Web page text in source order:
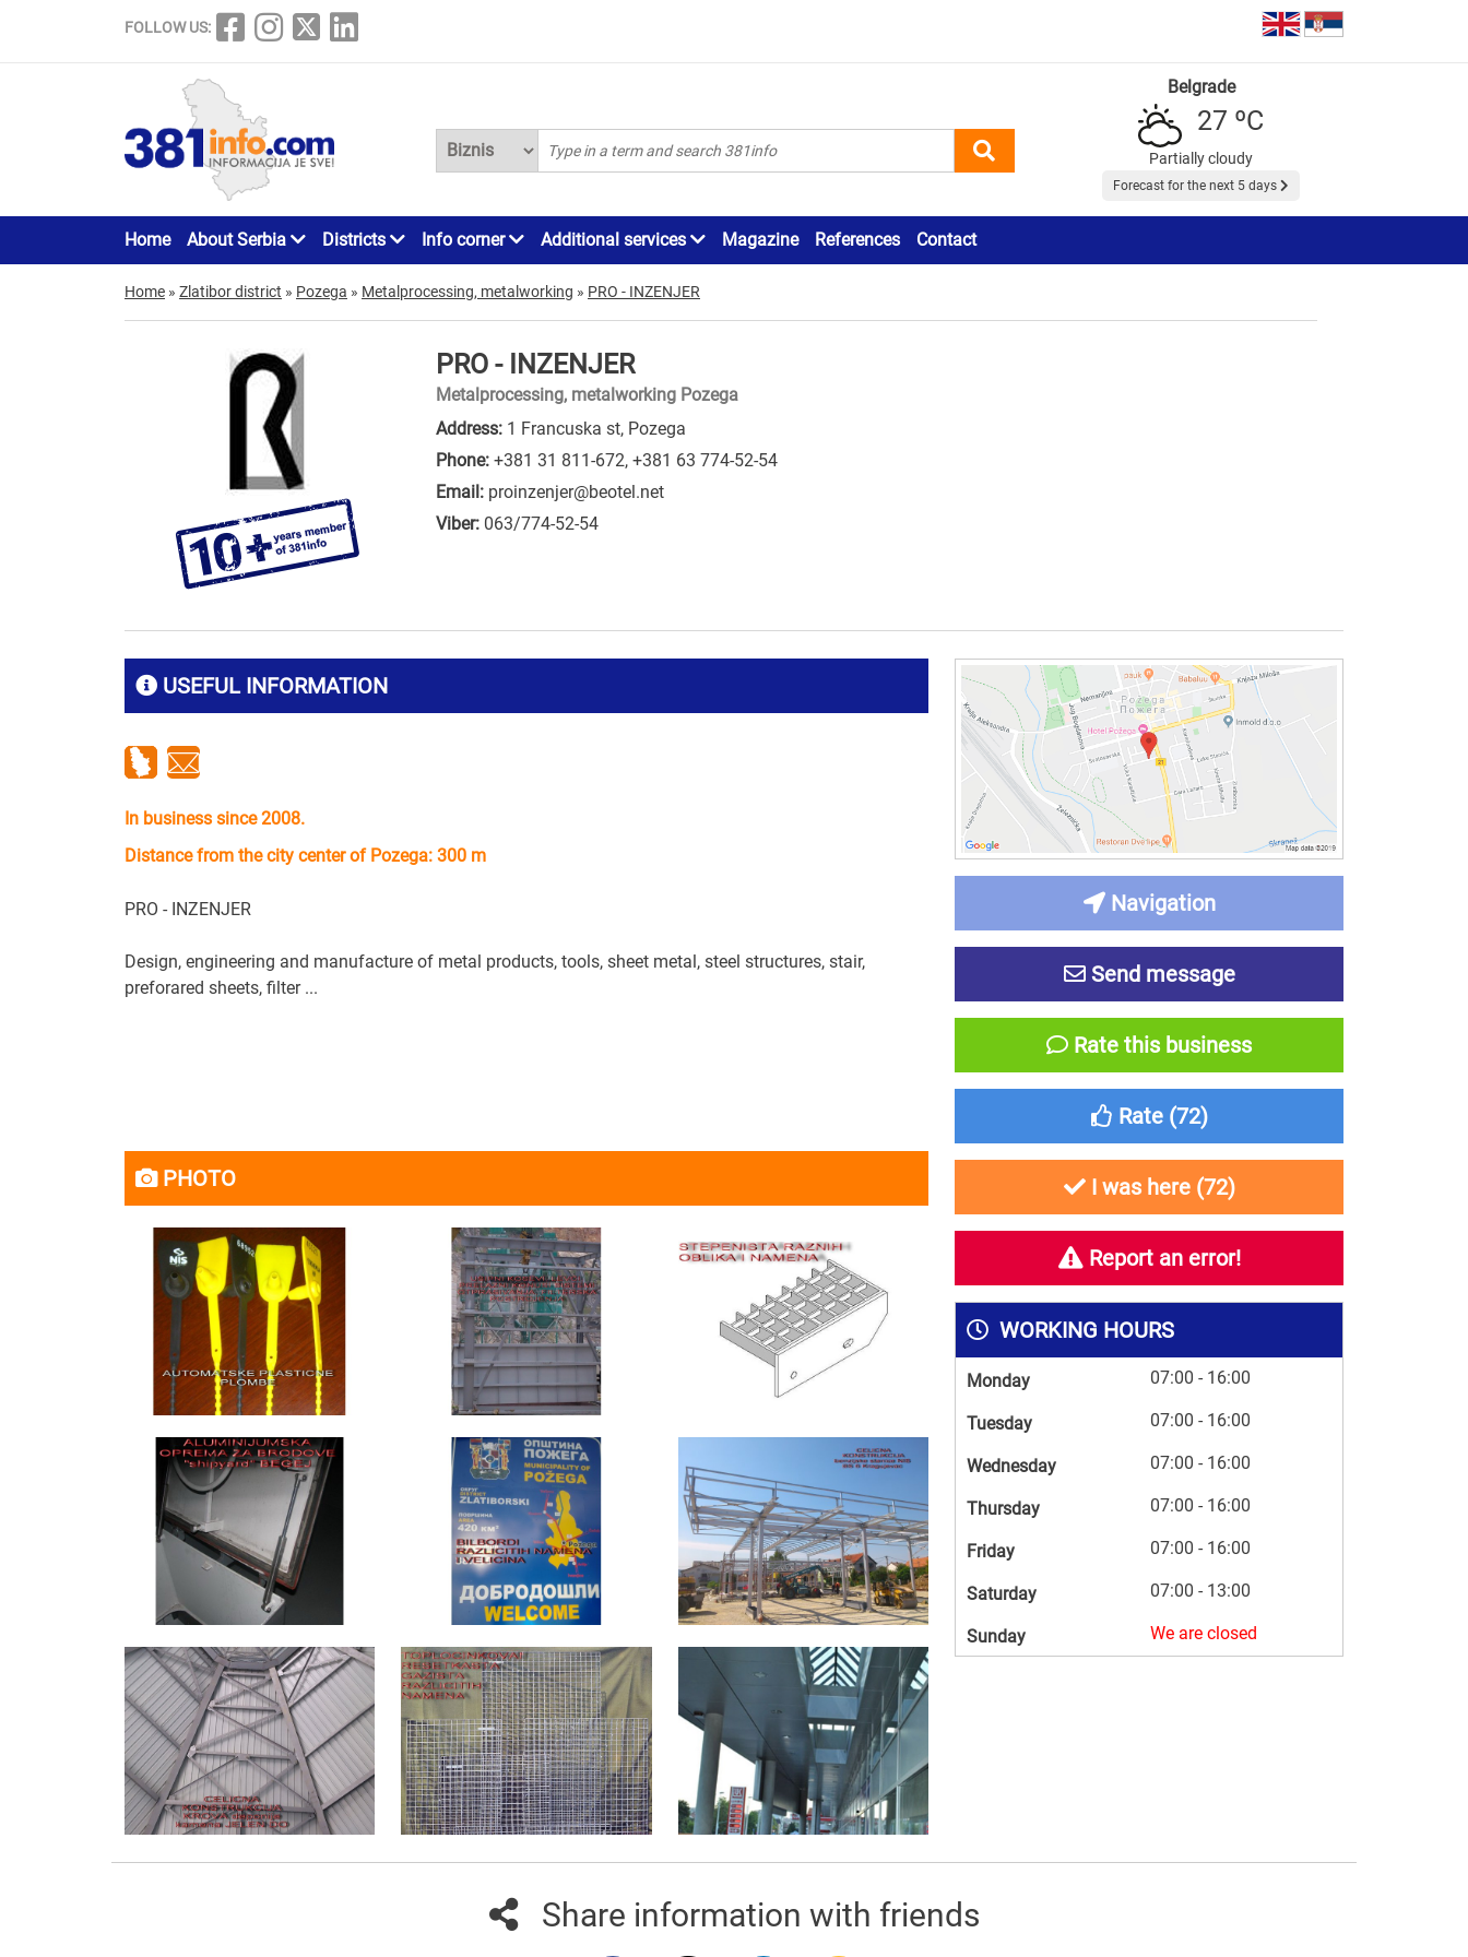
FOLLOW US:
Belgrade
27 ºC
Partially cloudy
Forecast for the next 5 days
Home About Serbia Districts Info corner Additional services Magazine References Contact
Home » Zlatibor district » Pozega » Metalprocessing, metalworking » PRO - INZENJER
PRO - INZENJER
Metalprocessing, metalworking Pozega
Address: 1 Francuska st, Pozega
Phone: +381 31 811-672, +381 63 774-52-54
Email: proinzenjer@beotel.net
Viber: 063/774-52-54
USEFUL INFORMATION
In business since 2008.
Distance from the city center of Pozega: 300 m
PRO - INZENJER
Design, engineering and manufacture of metal products, tools, sheet metal, steel structures, stair,
preforared sheets, filter ...
PHOTO
Navigation
Send message
Rate this business
Rate (72)
I was here (72)
Report an error!
WORKING HOURS
Monday 07:00 - 16:00
Tuesday 07:00 - 16:00
Wednesday 07:00 - 16:00
Thursday 07:00 - 16:00
Friday 07:00 - 16:00
Saturday 07:00 - 13:00
Sunday We are closed
Share information with friends